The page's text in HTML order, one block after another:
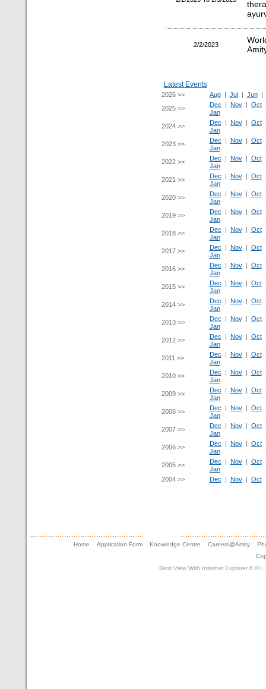
2/2/2023
Latest Events
2026 >> Aug| Jul| Jun|
2025 >>
Dec | Nov| Oct
Jan
2024 >>
Dec | Nov| Oct
Jan
2023 >>
Dec | Nov| Oct
Jan
2022 >>
Dec | Nov| Oct
Jan
2021 >>
Dec | Nov| Oct
Jan
2020 >>
Dec | Nov| Oct
Jan
2019 >>
Dec | Nov| Oct
Jan
2018 >>
Dec | Nov| Oct
Jan
2017 >>
Dec | Nov| Oct
Jan
2016 >>
Dec | Nov| Oct
Jan
2015 >>
Dec | Nov| Oct
Jan
2014 >>
Dec | Nov| Oct
Jan
2013 >>
Dec | Nov| Oct
Jan
2012 >>
Dec | Nov| Oct
Jan
2011 >>
Dec | Nov| Oct
Jan
2010 >>
Dec | Nov| Oct
Jan
2009 >>
Dec | Nov| Oct
Jan
2008 >>
Dec | Nov| Oct
Jan
2007 >>
Dec | Nov| Oct
Jan
2006 >>
Dec | Nov| Oct
Jan
2005 >>
Dec | Nov| Oct
Jan
2004 >>
Dec | Nov| Oct
Home Application Form Knowledge Centre Careers@Amity
Best View With Internet Explorer